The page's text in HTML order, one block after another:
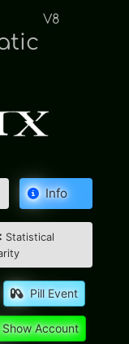
V8
Info
Statistical
Pill Event
Account